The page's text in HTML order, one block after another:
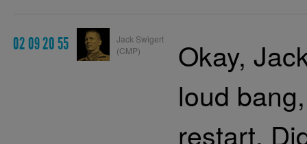
02 09 20 55
Jack Swigert
(CMP)
Okay,
loud
restart.